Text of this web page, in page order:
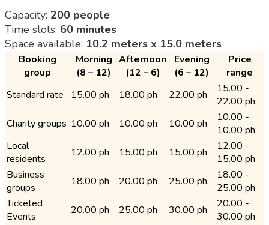
Capacity: 200 people
Time slots: 60 minutes
Space available: 10.2 meters x 15.0 meters
Booking
group
Morning
(8 – 12)
Afternoon
(12 – 6)
Evening
(6 – 12)
Price
range
Standard rate
15.00 ph 18.00 ph 22.00 ph
15.00 -
22.00 ph
Charity groups 10.00 ph 10.00 ph 10.00 ph
10.00 -
10.00 ph
Local
residents
12.00 ph 15.00 ph 15.00 ph
12.00 -
15.00 ph
Business
groups
18.00 ph 20.00 ph 25.00 ph
18.00 -
25.00 ph
Ticketed
Events
20.00 ph 25.00 ph 30.00 ph
20.00 -
30.00 ph